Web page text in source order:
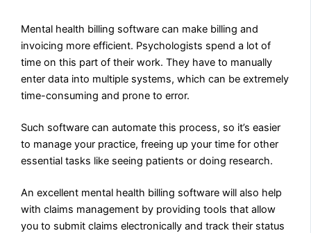
Mental health billing software can make billing and
invoicing more efficient. Psychologists spend a lot of
time on this part of their work. They have to manually
enter data into multiple systems, which can be extremely
time-consuming and prone to error.
Such software can automate this process, so it’s easier
to manage your practice, freeing up your time for other
essential tasks like seeing patients or doing research.
An excellent mental health billing software will also help
with claims management by providing tools that allow
you to submit claims electronically and track their status